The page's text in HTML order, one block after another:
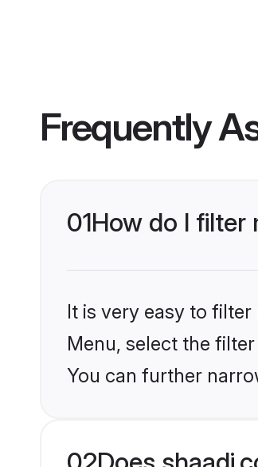
Frequently
01How do I filter
It is very easy to
Menu, select the
You can further